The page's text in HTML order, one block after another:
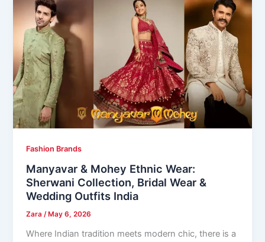
Fashion Brands
Manyavar & Mohey Ethnic Wear:
Sherwani Collection, Bridal Wear &
Wedding Outfits India
Zara/ May 6, 2026
Where Indian tradition meets modern chic, there is a